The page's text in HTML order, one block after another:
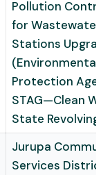
Pollution
for Wastewater
Stations
(Environmental
Protection
STAG—Clean
State Revolving
Jurupa
Services District